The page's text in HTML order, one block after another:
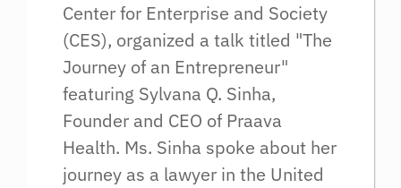
Center for Enterprise and Society
(CES), organized a talk titled "The
Journey of an Entrepreneur"
featuring Sylvana Q. Sinha,
Founder and CEO of Praava
Health. Ms. Sinha spoke about her
journey as a lawyer in the United